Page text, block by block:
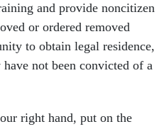
and provide noncitizen
or ordered removed
to obtain legal residence,
not been convicted of a
right hand, put on the